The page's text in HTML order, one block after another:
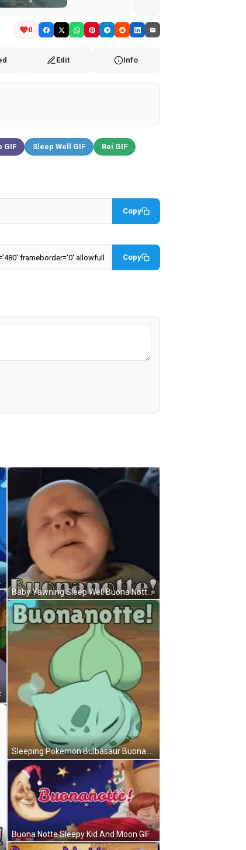
0
Edit Info
GIF Sleep Well GIF
Rei GIF
Copy
Copy
GIF
Baby Yawning Sleep Well Buona Notte GIF
Sleeping Pokemon Bulbasaur Buona Notte GIF
Buona Notte Sleepy Kid And Moon GIF